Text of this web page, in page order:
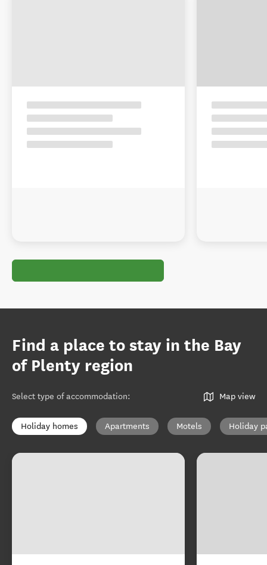
Find a place to stay in the Bay
of Plenty region
Select type of accommodation: Map view
Holiday homes Apartments Motels Holiday